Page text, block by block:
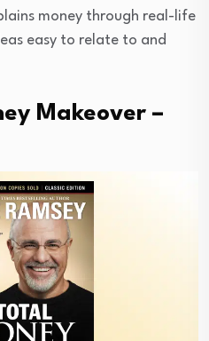
money through real-life
easy to relate to and
Makeover –